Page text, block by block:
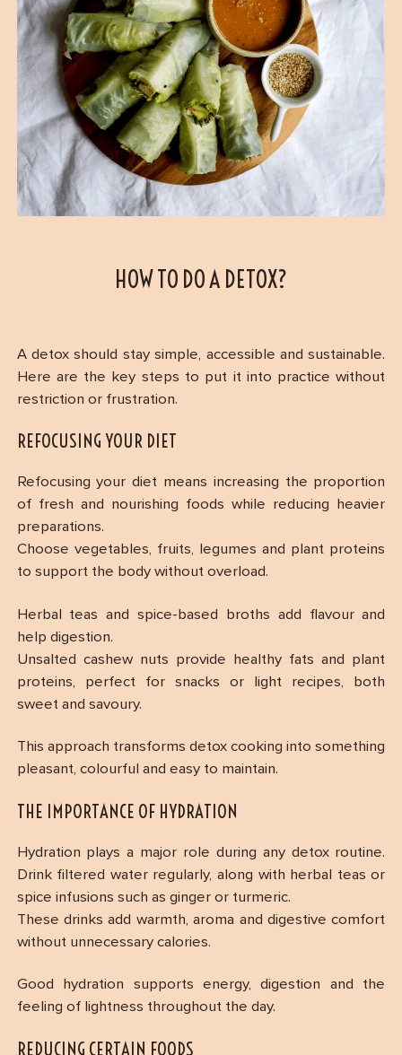
HOW TO DO A DETOX?
A detox should stay simple, accessible and sustainable.
Here are the key steps to put it into practice without
restriction or frustration.
REFOCUSING YOUR DIET
Refocusing your diet means increasing the proportion
of fresh and nourishing foods while reducing heavier
preparations.
Choose vegetables, fruits, legumes and plant proteins
to support the body without overload.
Herbal teas and spice-based broths add flavour and
help digestion.
Unsalted cashew nuts provide healthy fats and plant
proteins, perfect for snacks or light recipes, both
sweet and savoury.
This approach transforms detox cooking into something
pleasant, colourful and easy to maintain.
THE IMPORTANCE OF HYDRATION
Hydration plays a major role during any detox routine.
Drink filtered water regularly, along with herbal teas or
spice infusions such as ginger or turmeric.
These drinks add warmth, aroma and digestive comfort
without unnecessary calories.
Good hydration supports energy, digestion and the
feeling of lightness throughout the day.
REDUCING CERTAIN FOODS